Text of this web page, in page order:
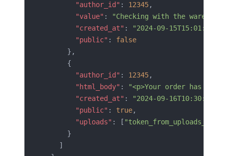
        "author_id"
: 12345,
        "value"
:
"Checking with the
        "created_at"
: "2024-09-15T15:01:00Z"
        "public"
: false
      },
      {
        "author_id"
: 12345,
        "html_body"
:
"<p>Your order has
        "created_at"
: "2024-09-16T10:30:00Z"
        "public"
: true,
        "uploads"
: [ "token_from_uploads_api"
      }
    ]